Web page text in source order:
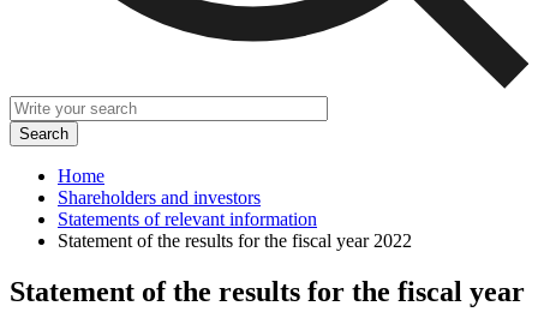
Home
Shareholders and investors
Statements of relevant information
Statement of the results for the fiscal year 2022
Statement of the results for the fiscal year